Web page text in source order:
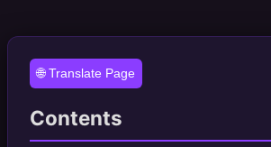
🌐 Translate Page
Contents